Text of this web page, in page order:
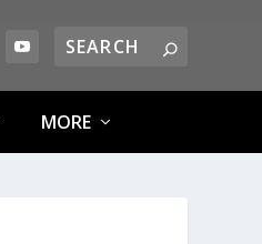
MORE